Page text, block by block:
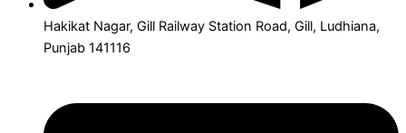
Hakikat Nagar, Gill Railway Station Road, Gill, Ludhiana,
Punjab 141116